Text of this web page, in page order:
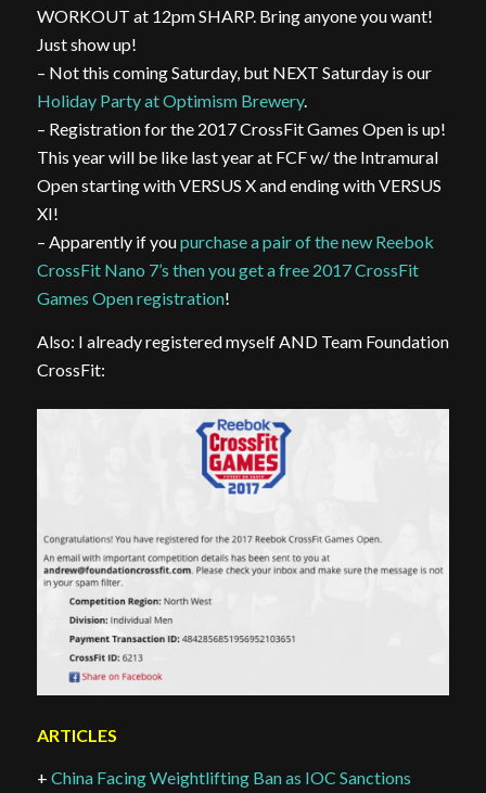
WORKOUT at 12pm SHARP. Bring anyone you want!
Just show up!
– Not this coming Saturday, but NEXT Saturday is our
Holiday Party at Optimism Brewery.
– Registration for the 2017 CrossFit Games Open is up!
This year will be like last year at FCF w/ the Intramural
Open starting with VERSUS X and ending with VERSUS
XI!
– Apparently if youpurchase a pair of the new Reebok
CrossFit Nano 7’s then you get a free 2017 CrossFit
Games Open registration!
Also: I already registered myself AND Team Foundation
CrossFit:
ARTICLES
+ China Facing Weightlifting Ban as IOC Sanctions